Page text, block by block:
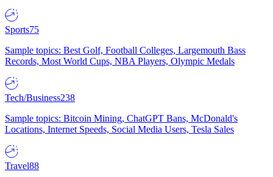
Sports75
Sample topics: Best Golf, Football Colleges, Largemouth Bass
Records, Most World Cups, NBA Players, Olympic Medals
Tech/Business238
Sample topics: Bitcoin Mining, ChatGPT Bans, McDonald's
Locations, Internet Speeds, Social Media Users, Tesla Sales
Travel88